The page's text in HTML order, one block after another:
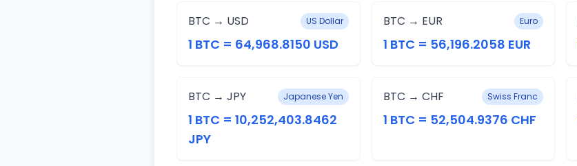
BTC → USD US Dollar
1 BTC = 64,968.8150 USD
BTC → EUR Euro
1 BTC = 56,196.2058 EUR
BTC → JPY Japanese Yen
1 BTC = 10,252,403.8462
JPY
BTC → CHF Swiss Franc
1 BTC = 52,504.9376 CHF